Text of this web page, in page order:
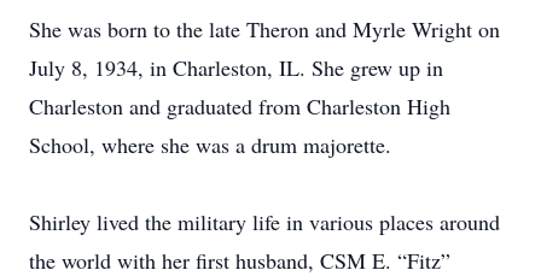
She was born to the late Theron and Myrle Wright on
July 8, 1934, in Charleston, IL. She grew up in
Charleston and graduated from Charleston High
School, where she was a drum majorette.
Shirley lived the military life in various places around
the world with her first husband, CSM E. “Fitz”